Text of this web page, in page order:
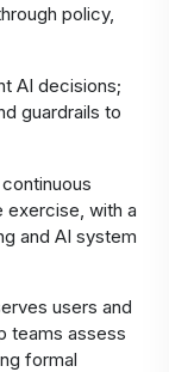
policy,
AI decisions;
guardrails to
exercise, with a
and AI system
users and
teams assess
formal